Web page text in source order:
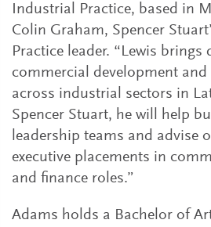
Industrial Practice, based in
Colin Graham, Spencer
Practice leader. “Lewis brings
commercial development
across industrial sectors in
Spencer Stuart, he will help
leadership teams and advise
executive placements in
and finance roles.”
Adams holds a Bachelor of